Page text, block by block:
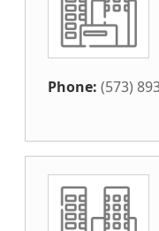
Phone: (573)